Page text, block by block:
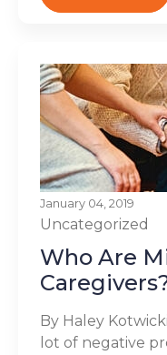
January 04, 2019
Uncategorized
Who Are
By Haley
lot of negative